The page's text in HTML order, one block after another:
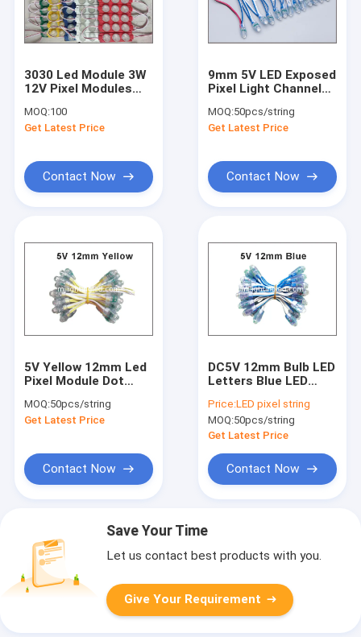
3030 Led Module 3W
12V Pixel Modules
For Marquee Letters
MOQ:100
Get Latest Price
Contact Now
9mm 5V LED Exposed
Pixel Light Channel
0.1W IP68
Waterproof
MOQ:50pcs/string
Get Latest Price
Contact Now
5V Yellow 12mm Led
Pixel Module Dot
Light Advertising
Signs
MOQ:50pcs/string
Get Latest Price
Contact Now
DC5V 12mm Bulb LED
Letters Blue LED
Lighting Led Channel
Letters
Price:LED pixel string
MOQ:50pcs/string
Get Latest Price
Contact Now
Save Your Time
Let us contact best products with you.
Give Your Requirement